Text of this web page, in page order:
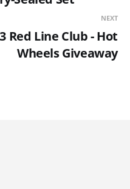
NEXT
Red Line Club - Hot
Wheels Giveaway